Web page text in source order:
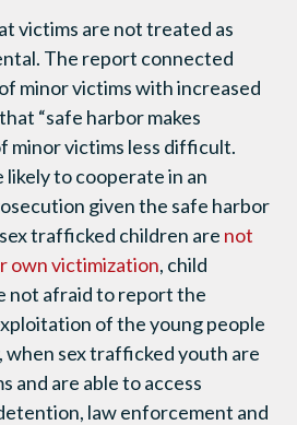
victims are not treated as
The report connected
of minor victims with increased
“safe harbor makes
minor victims less difficult.
likely to cooperate in an
given the safe harbor
trafficked children are not
own victimization, child
not afraid to report the
of the young people
when sex trafficked youth are
and are able to access
law enforcement and